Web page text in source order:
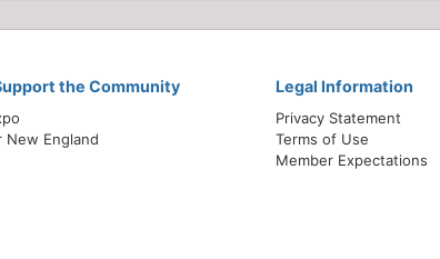
the Community
New England
Legal Information
Privacy Statement
Terms of Use
Member Expectations